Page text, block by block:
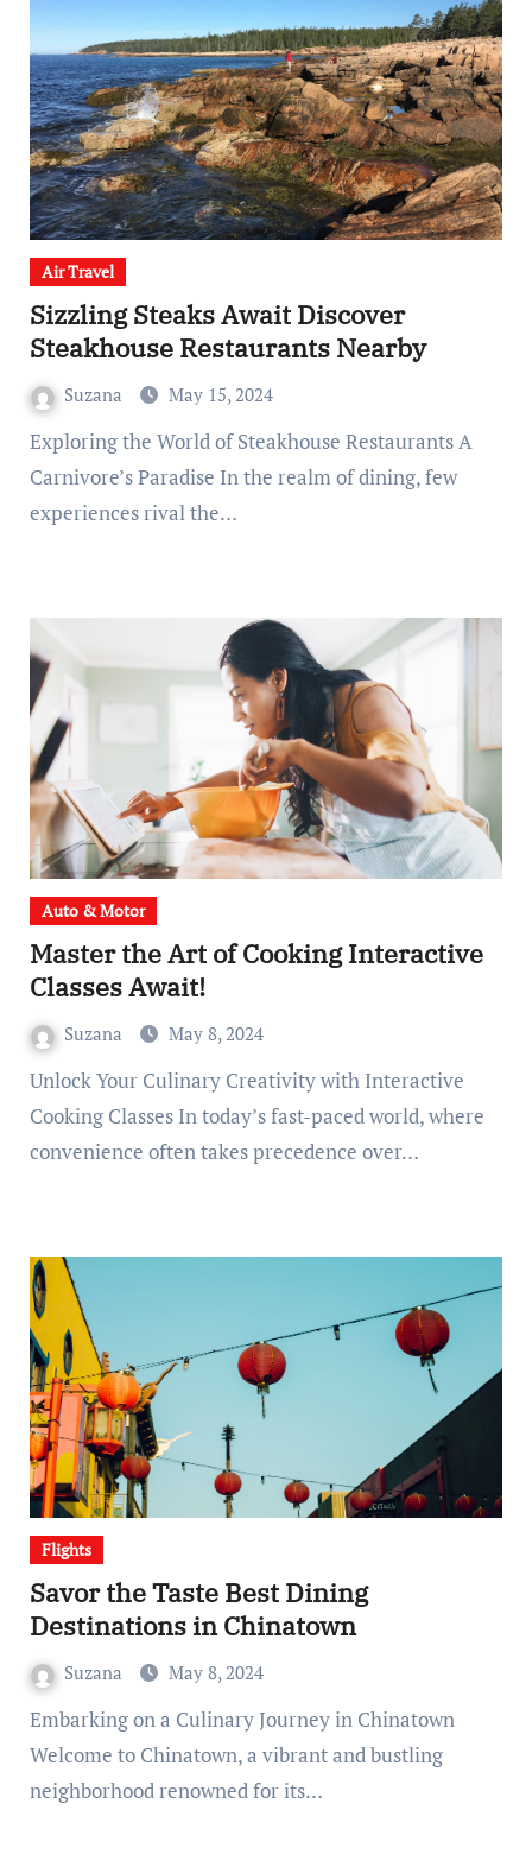
Air Travel
Sizzling Steaks Await Discover
Steakhouse Restaurants Nearby
Suzana May 15, 2024
Exploring the World of Steakhouse Restaurants A
Carnivore’s Paradise In the realm of dining, few
experiences rival the…
Auto & Motor
Master the Art of Cooking Interactive
Classes Await!
Suzana May 8, 2024
Unlock Your Culinary Creativity with Interactive
Cooking Classes In today’s fast-paced world, where
convenience often takes precedence over…
Flights
Savor the Taste Best Dining
Destinations in Chinatown
Suzana May 8, 2024
Embarking on a Culinary Journey in Chinatown
Welcome to Chinatown, a vibrant and bustling
neighborhood renowned for its…